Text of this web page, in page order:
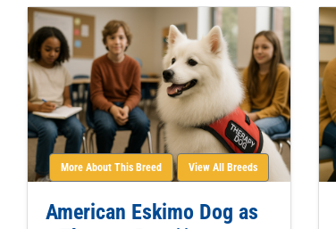
More About This Breed View All Breeds
American Eskimo Dog as